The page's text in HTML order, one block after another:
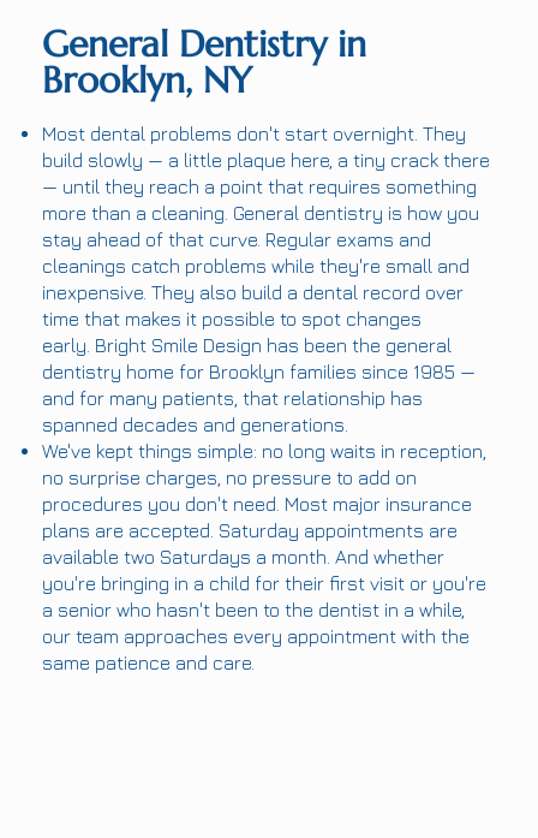
General Dentistry in
Brooklyn, NY
Most dental problems don't start overnight. They
build slowly — a little plaque here, a tiny crack there
— until they reach a point that requires something
more than a cleaning. General dentistry is how you
stay ahead of that curve. Regular exams and
cleanings catch problems while they're small and
inexpensive. They also build a dental record over
time that makes it possible to spot changes
early. Bright Smile Design has been the general
dentistry home for Brooklyn families since 1985 —
and for many patients, that relationship has
spanned decades and generations.
We've kept things simple: no long waits in reception,
no surprise charges, no pressure to add on
procedures you don't need. Most major insurance
plans are accepted. Saturday appointments are
available two Saturdays a month. And whether
you're bringing in a child for their first visit or you're
a senior who hasn't been to the dentist in a while,
our team approaches every appointment with the
same patience and care.